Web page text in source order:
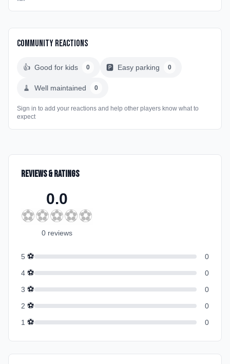
Community Reactions
👍 Good for kids 0 🅿️ Easy parking 0
🧹 Well maintained 0
Sign in to add your reactions and help other players know what to
expect
Reviews & Ratings
0.0
⚽⚽⚽⚽⚽
0 reviews
5 ⚽
0
4 ⚽
0
3 ⚽
0
2 ⚽
0
1 ⚽ 0